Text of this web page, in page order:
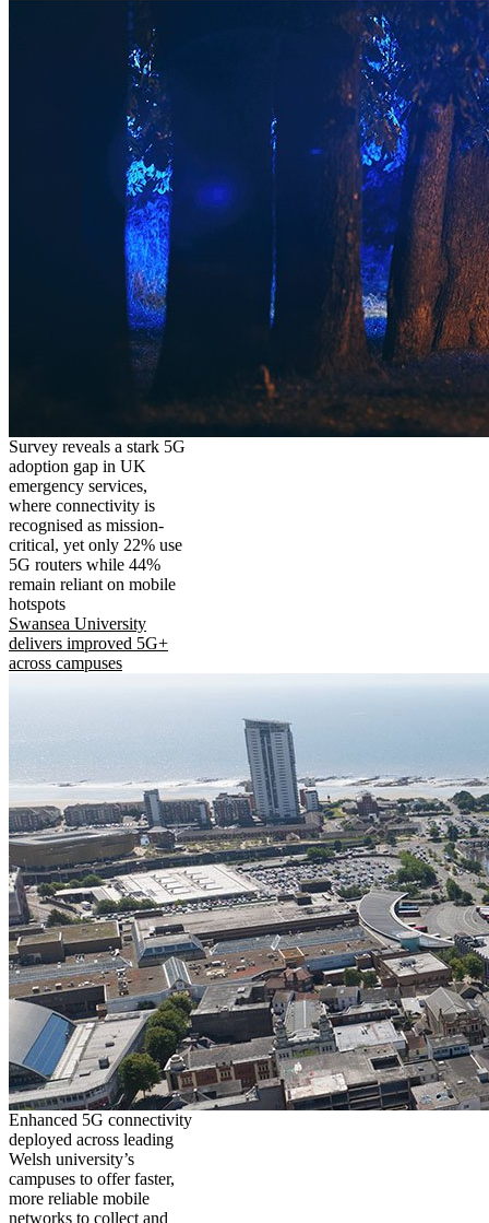
Survey reveals a stark 5G
adoption gap in UK
emergency services,
where connectivity is
recognised as mission-
critical, yet only 22% use
5G routers while 44%
remain reliant on mobile
hotspots
Swansea University
delivers improved 5G+
across campuses
Enhanced 5G connectivity
deployed across leading
Welsh university’s
campuses to offer faster,
more reliable mobile
networks to collect and